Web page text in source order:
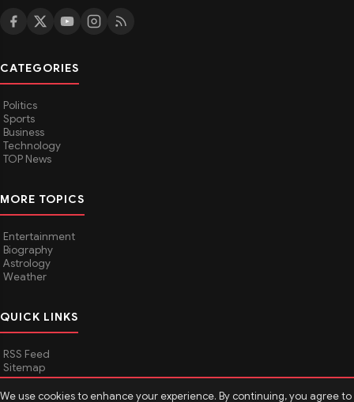
We use cookies to enhance your experience. By continuing, you agree to
CATEGORIES
Politics
Sports
Business
Technology
TOP News
MORE TOPICS
Entertainment
Biography
Astrology
Weather
QUICK LINKS
RSS Feed
Sitemap